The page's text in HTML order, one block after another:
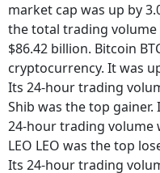
market cap was up by
the total trading volume
$86.42 billion. Bitcoin
cryptocurrency. It was
Its 24-hour trading
Shib was the top gainer.
24-hour trading volume
LEO LEO was the top
Its 24-hour trading